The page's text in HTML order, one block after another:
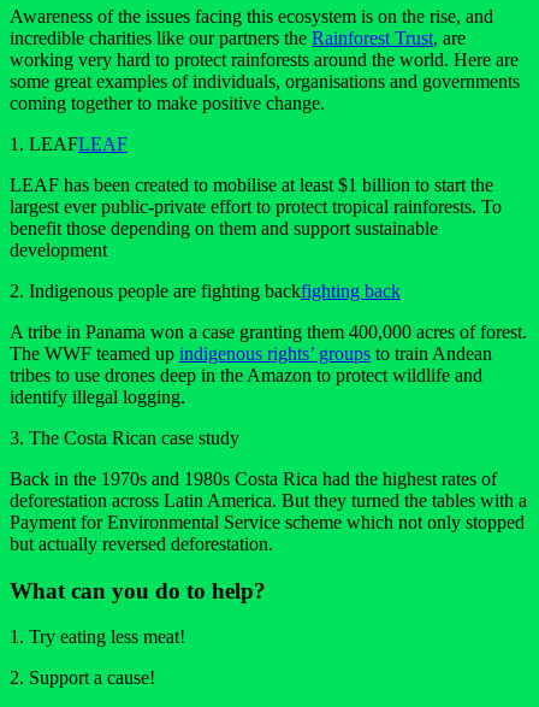
Awareness of the issues facing this ecosystem is on the rise, and
incredible charities like our partners the Rainforest Trust, are
working very hard to protect rainforests around the world. Here are
some great examples of individuals, organisations and governments
coming together to make positive change.
1. LEAFLEAF
LEAF has been created to mobilise at least $1 billion to start the
largest ever public-private effort to protect tropical rainforests. To
benefit those depending on them and support sustainable
development
2. Indigenous people are fighting backfighting back
A tribe in Panama won a case granting them 400,000 acres of forest.
The WWF teamed up indigenous rights’ groups to train Andean
tribes to use drones deep in the Amazon to protect wildlife and
identify illegal logging.
3. The Costa Rican case study
Back in the 1970s and 1980s Costa Rica had the highest rates of
deforestation across Latin America. But they turned the tables with a
Payment for Environmental Service scheme which not only stopped
but actually reversed deforestation.
What can you do to help?
1. Try eating less meat!
2. Support a cause!